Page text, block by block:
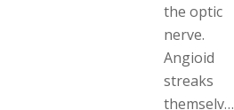
the optic
nerve.
Angioid
streaks
themselves